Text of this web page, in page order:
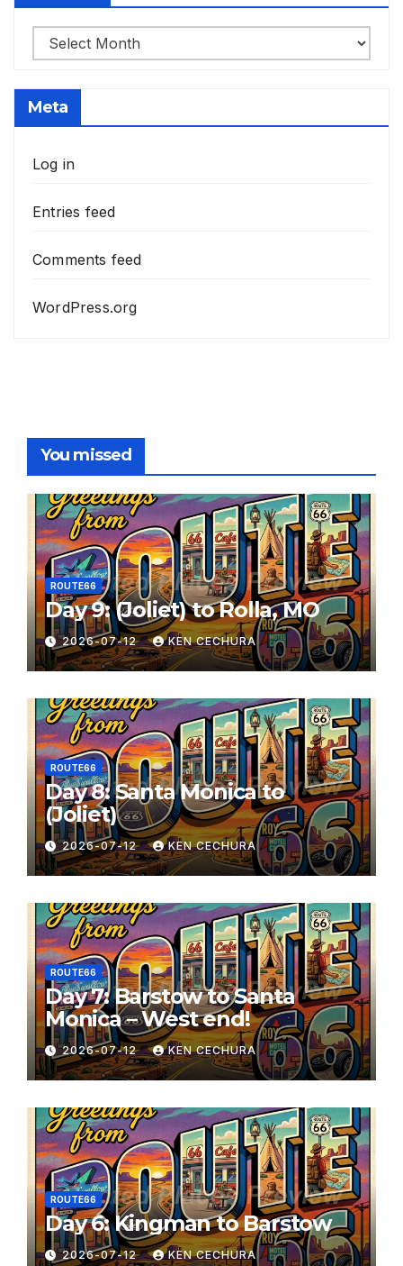
Archives
Meta
Log in
Entries feed
Comments feed
WordPress.org
You missed
ROUTE66
Day 9: (Joliet) to Rolla, MO
2026-07-12 KEN CECHURA
ROUTE66
Day 8: Santa Monica to
(Joliet)
2026-07-12 KEN CECHURA
ROUTE66
Day 7: Barstow to Santa
Monica – West end!
2026-07-12 KEN CECHURA
ROUTE66
Day 6: Kingman to Barstow
2026-07-12 KEN CECHURA